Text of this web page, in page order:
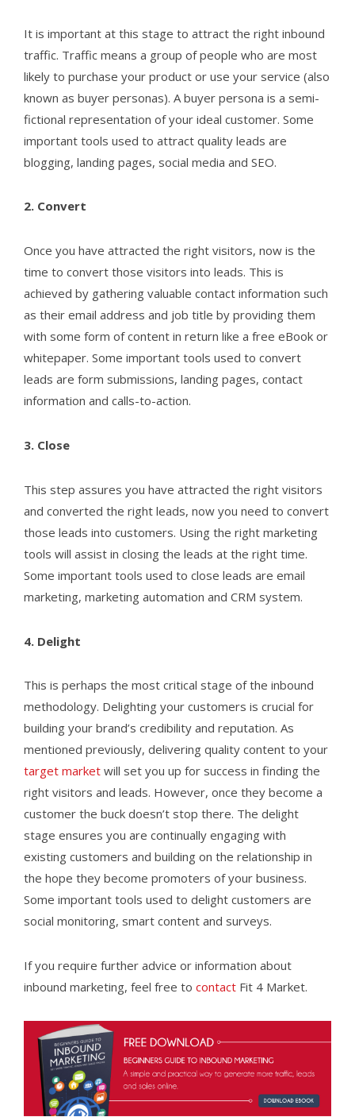
It is important at this stage to attract the right inbound
traffic. Traffic means a group of people who are most
likely to purchase your product or use your service (also
known as buyer personas). A buyer persona is a semi-
fictional representation of your ideal customer. Some
important tools used to attract quality leads are
blogging, landing pages, social media and SEO.
2. Convert
Once you have attracted the right visitors, now is the
time to convert those visitors into leads. This is
achieved by gathering valuable contact information such
as their email address and job title by providing them
with some form of content in return like a free eBook or
whitepaper. Some important tools used to convert
leads are form submissions, landing pages, contact
information and calls-to-action.
3. Close
This step assures you have attracted the right visitors
and converted the right leads, now you need to convert
those leads into customers. Using the right marketing
tools will assist in closing the leads at the right time.
Some important tools used to close leads are email
marketing, marketing automation and CRM system.
4. Delight
This is perhaps the most critical stage of the inbound
methodology. Delighting your customers is crucial for
building your brand’s credibility and reputation. As
mentioned previously, delivering quality content to your
target market will set you up for success in finding the
right visitors and leads. However, once they become a
customer the buck doesn’t stop there. The delight
stage ensures you are continually engaging with
existing customers and building on the relationship in
the hope they become promoters of your business.
Some important tools used to delight customers are
social monitoring, smart content and surveys.
If you require further advice or information about
inbound marketing, feel free to contact Fit 4 Market.